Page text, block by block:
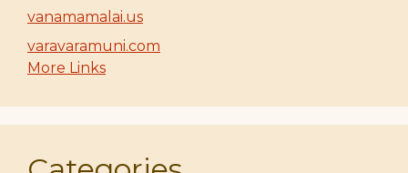
vanamamalai.us
varavaramuni.com
More Links